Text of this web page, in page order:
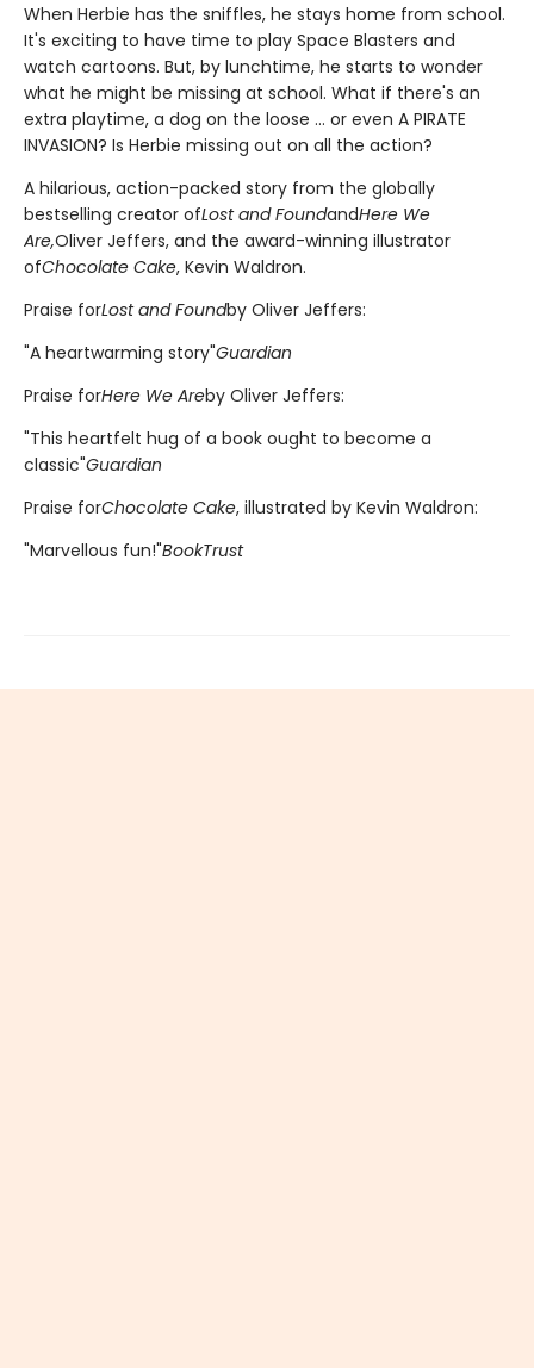
When Herbie has the sniffles, he stays home from school.
It's exciting to have time to play Space Blasters and
watch cartoons. But, by lunchtime, he starts to wonder
what he might be missing at school. What if there's an
extra playtime, a dog on the loose ... or even A PIRATE
INVASION? Is Herbie missing out on all the action?
A hilarious, action-packed story from the globally
bestselling creator ofLost and FoundandHere We
Are,Oliver Jeffers, and the award-winning illustrator
ofChocolate Cake, Kevin Waldron.
Praise forLost and Foundby Oliver Jeffers:
"A heartwarming story"Guardian
Praise forHere We Areby Oliver Jeffers:
"This heartfelt hug of a book ought to become a
classic"Guardian
Praise forChocolate Cake, illustrated by Kevin Waldron:
"Marvellous fun!"BookTrust